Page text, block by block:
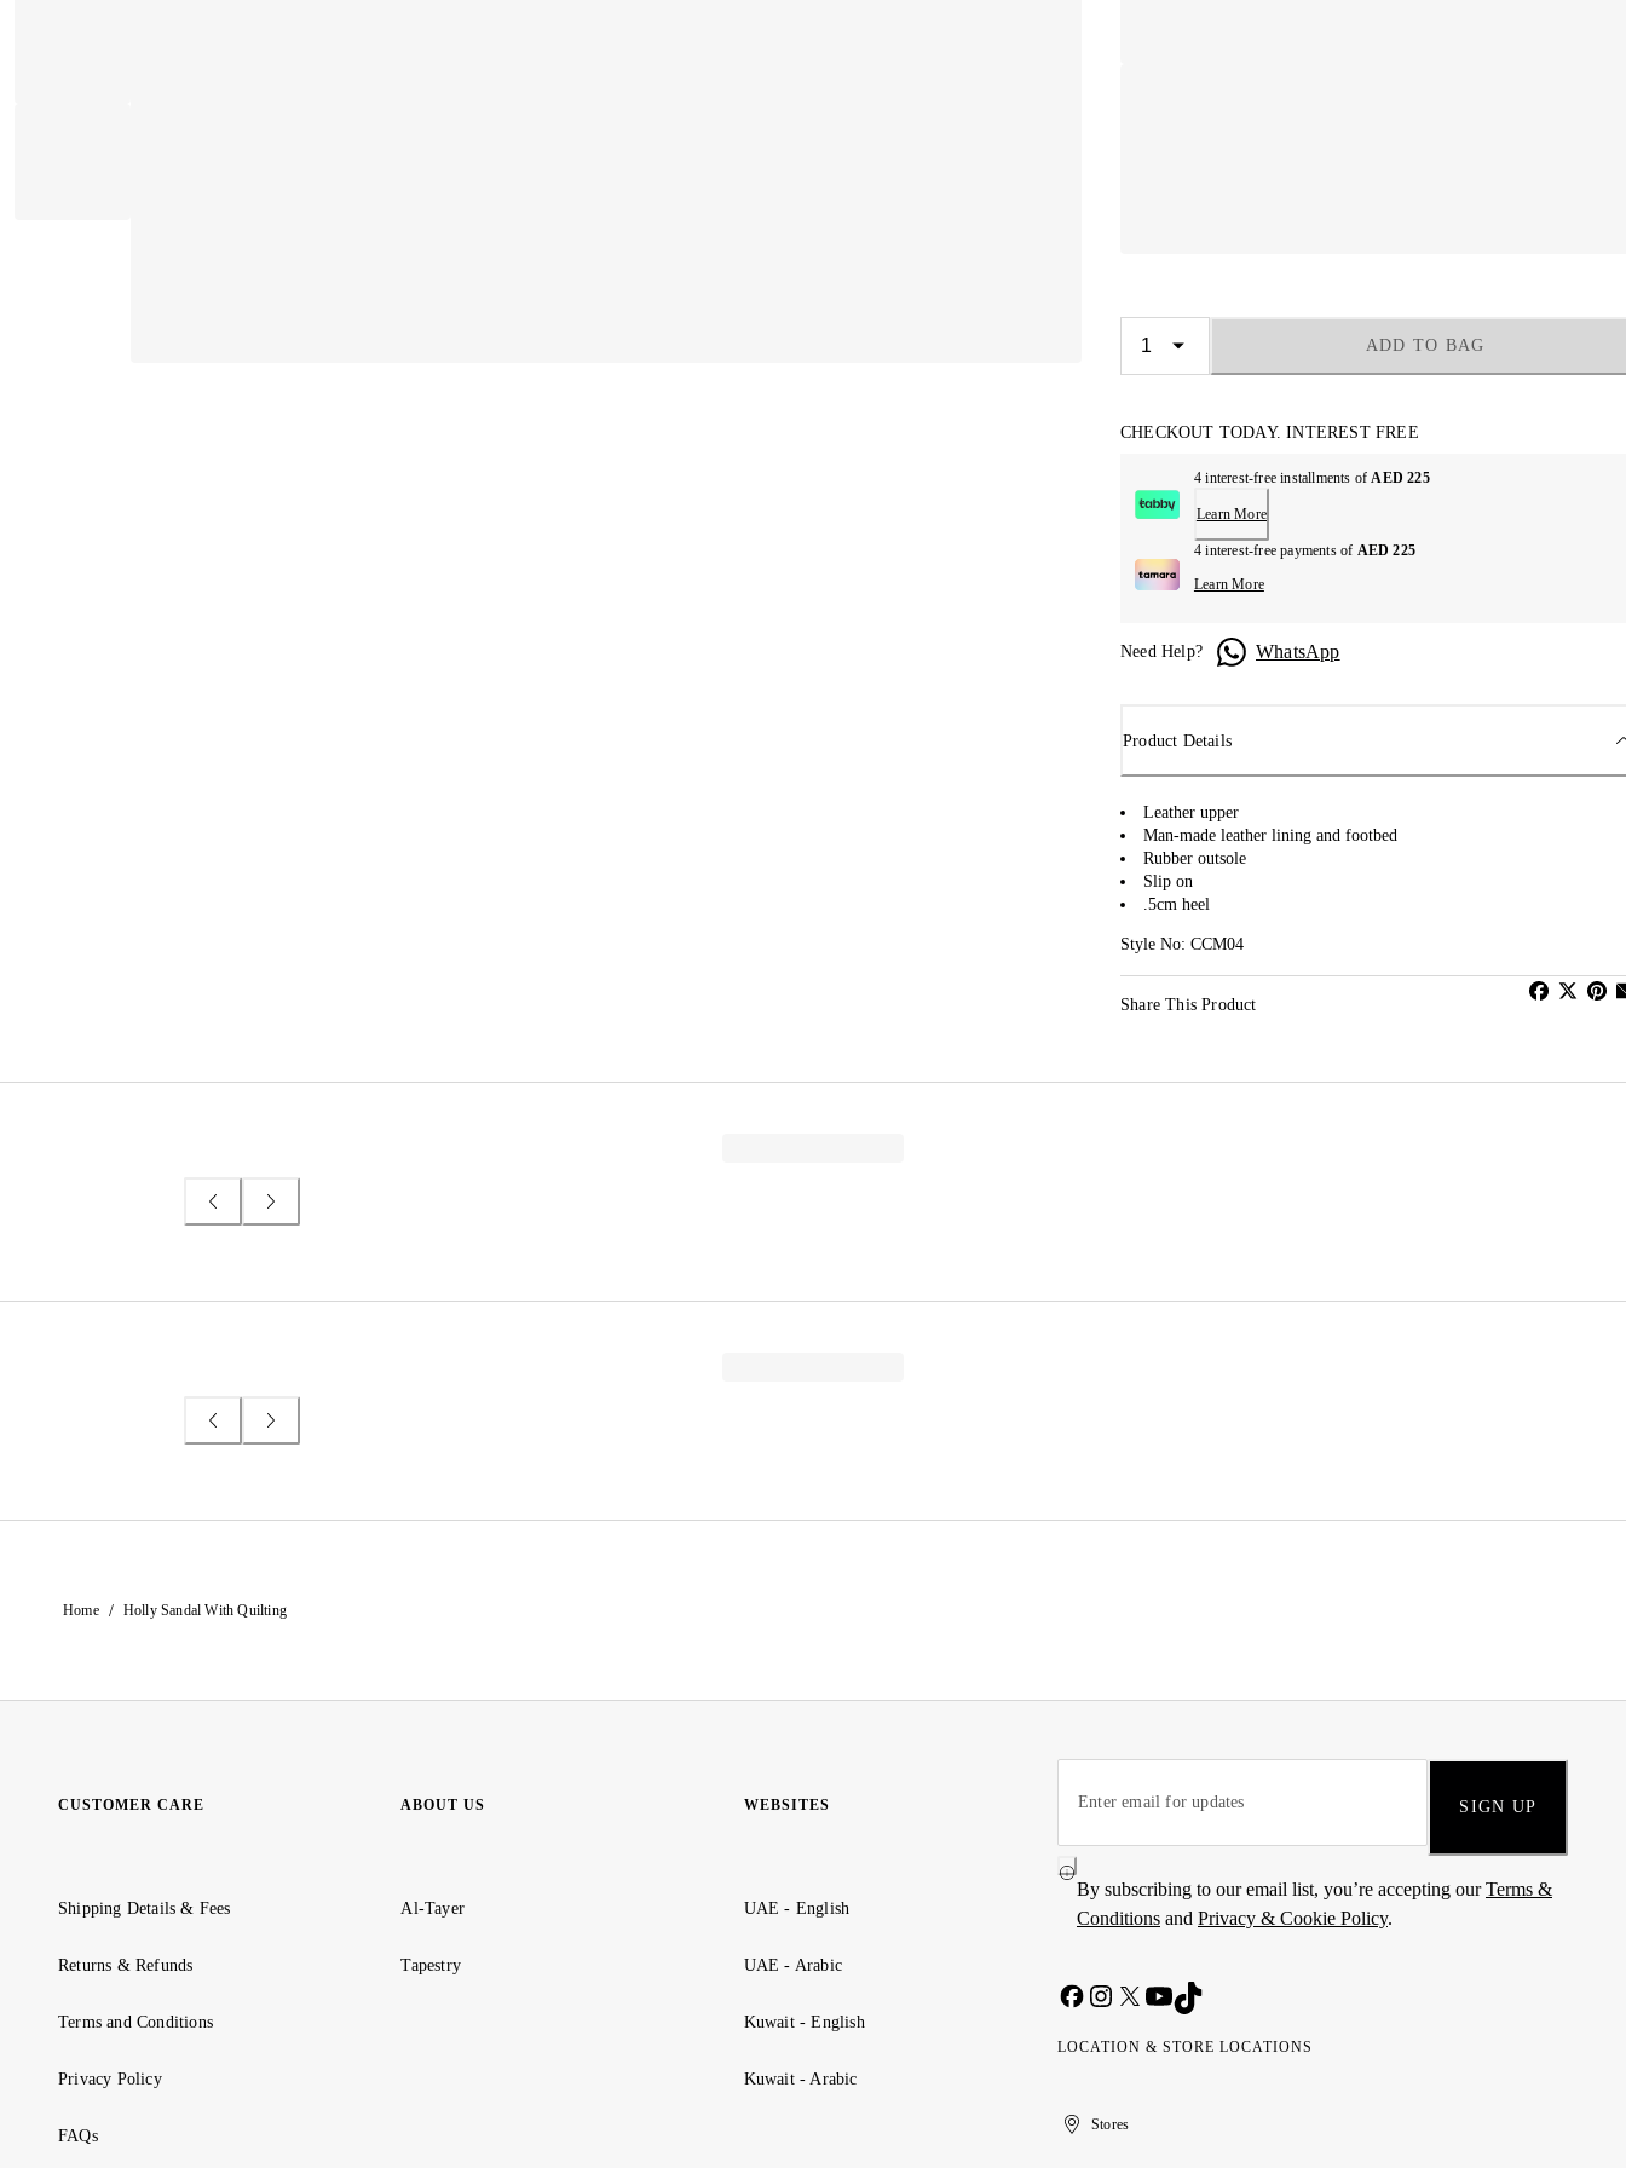
ADD TO BAG
CHECKOUT TODAY. INTEREST FREE
4 interest-free installments ofAED 225
Learn More
4 interest-free payments of AED 225
Learn More
Need Help? WhatsApp
Product Details
Leather upper
Man-made leather lining and footbed
Rubber outsole
Slip on
.5cm heel
Style No: CCM04
Share This Product
Home / Holly Sandal With Quilting
CUSTOMER CARE
Shipping Details & Fees
Returns & Refunds
Terms and Conditions
Privacy Policy
FAQs
ABOUT US
Al-Tayer
Tapestry
WEBSITES
UAE - English
UAE - Arabic
Kuwait - English
Kuwait - Arabic
SIGN UP
By subscribing to our email list, you’re accepting ourTerms &
Conditions and Privacy & Cookie Policy.
LOCATION & STORE LOCATIONS
United
Kuwait
الإمارات
الكويتStores